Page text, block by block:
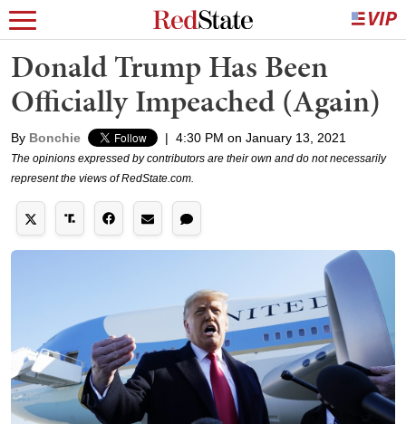
Donald Trump Has Been
Officially Impeached (Again)
By Bonchie | 4:30 PM on January 13, 2021
The opinions expressed by contributors are their own and do not necessarily
represent the views of RedState.com.